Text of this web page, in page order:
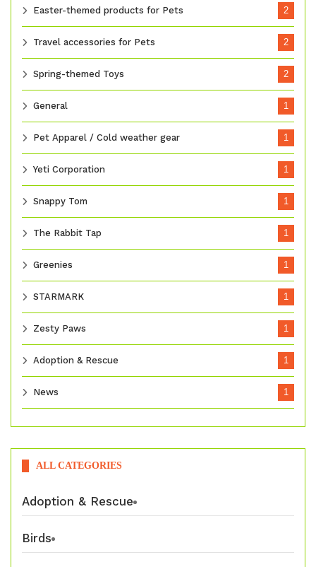
Easter-themed products for Pets 2
Travel accessories for Pets 2
Spring-themed Toys 2
General 1
Pet Apparel / Cold weather gear 1
Yeti Corporation 1
Snappy Tom 1
The Rabbit Tap 1
Greenies 1
STARMARK 1
Zesty Paws 1
Adoption & Rescue 1
News 1
ALL CATEGORIES
Adoption & Rescue
Birds